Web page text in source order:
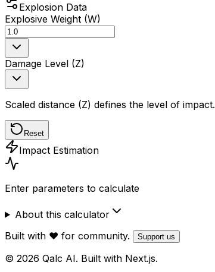
Explosion Data
Explosive Weight (W)
Damage Level (Z)
Scaled distance (Z) defines the level of impact.
Reset
Impact Estimation
Enter parameters to calculate
About this calculator
Built with ❤️ for community.
Support us
© 2026 Qalc AI. Built with Next.js.